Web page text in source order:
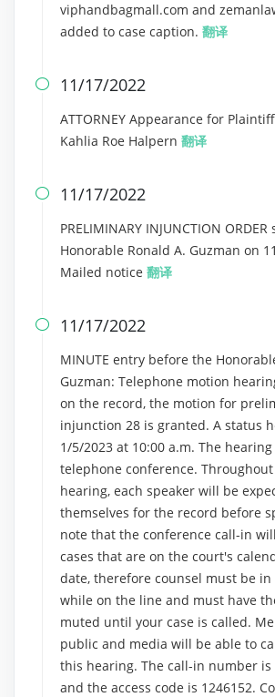
viphandbagmall.com and
added to case caption. 翻译
 11/17/2022
ATTORNEY Appearance for
Kahlia Roe Halpern 翻译
 11/17/2022
PRELIMINARY INJUNCTION
Honorable Ronald A. Guzman on
Mailed notice 翻译
 11/17/2022
MINUTE entry before the
Guzman: Telephone motion
on the record, the motion for
injunction 28 is granted. A status
1/5/2023 at 10:00 a.m. The
telephone conference.
hearing, each speaker will be
themselves for the record before
note that the conference call-in
cases that are on the court's
date, therefore counsel must be in
while on the line and must have
muted until your case is called.
public and media will be able to
this hearing. The call-in number is
and the access code is 1246152.